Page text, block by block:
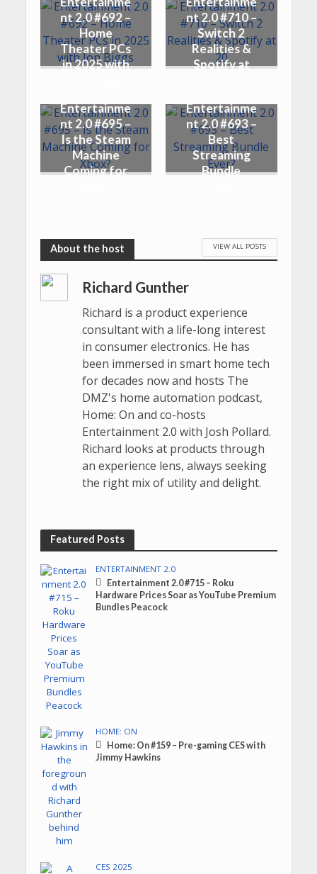
nt 2.0 #692 –
Home
Theater PCs
in 2025 with
nt 2.0 #710 –
Switch 2
Realities &
Spotify at
Entertainme
nt 2.0 #695 –
Is the Steam
Machine
Coming for
Entertainme
nt 2.0 #693 –
Best
Streaming
Bundle
VIEW ALL POSTS
Richard Gunther
Richard is a product experience
consultant with a life-long interest
in consumer electronics. He has
been immersed in smart home tech
for decades now and hosts The
DMZ's home automation podcast,
Home: On and co-hosts
Entertainment 2.0 with Josh Pollard.
Richard looks at products through
an experience lens, always seeking
the right mix of utility and delight.
Featured Posts
ENTERTAINMENT 2.0
Entertainment 2.0 #715 – Roku
Hardware Prices Soar as YouTube Premium
Bundles Peacock
HOME: ON
Home: On #159 – Pre-gaming CES with
Jimmy Hawkins
CES 2025